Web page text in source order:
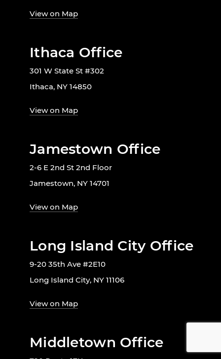
View on Map
Ithaca Office
301 W State St #302
Ithaca, NY 14850
View on Map
Jamestown Office
2-6 E 2nd St 2nd Floor
Jamestown, NY 14701
View on Map
Long Island City Office
9-20 35th Ave #2E10
Long Island City, NY 11106
View on Map
Middletown Office